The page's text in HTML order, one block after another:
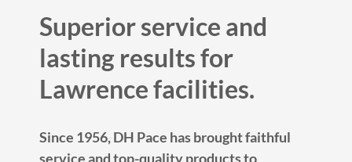
Superior service and
lasting results for
Lawrence facilities.
Since 1956, DH Pace has brought faithful
service and top-quality products to